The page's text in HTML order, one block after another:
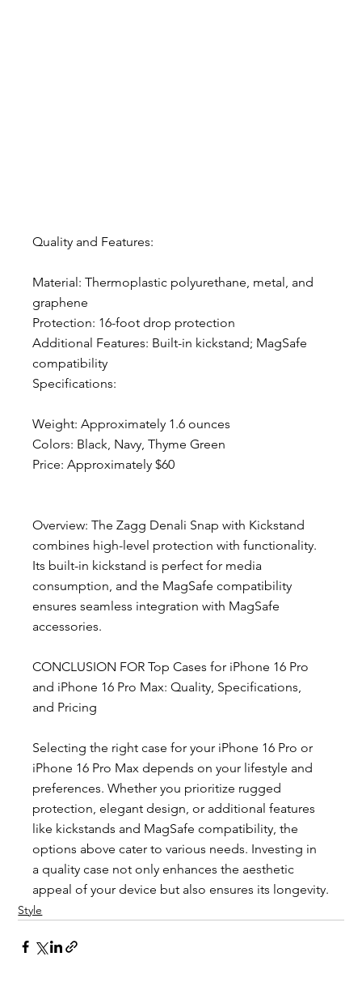
Quality and Features:
Material: Thermoplastic polyurethane, metal, and
graphene
Protection: 16-foot drop protection
Additional Features: Built-in kickstand; MagSafe
compatibility
Specifications:
Weight: Approximately 1.6 ounces
Colors: Black, Navy, Thyme Green
Price: Approximately $60
Overview: The Zagg Denali Snap with Kickstand
combines high-level protection with functionality.
Its built-in kickstand is perfect for media
consumption, and the MagSafe compatibility
ensures seamless integration with MagSafe
accessories.
CONCLUSION FOR Top Cases for iPhone 16 Pro
and iPhone 16 Pro Max: Quality, Specifications,
and Pricing
Selecting the right case for your iPhone 16 Pro or
iPhone 16 Pro Max depends on your lifestyle and
preferences. Whether you prioritize rugged
protection, elegant design, or additional features
like kickstands and MagSafe compatibility, the
options above cater to various needs. Investing in
a quality case not only enhances the aesthetic
appeal of your device but also ensures its longevity.
Style